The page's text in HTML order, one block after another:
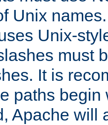
Unix
Unix-
must
It is
paths
Apache will